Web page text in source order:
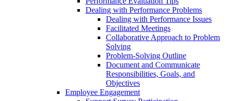
Dealing with Performance Problems
Dealing with Performance Issues
Facilitated Meetings
Collaborative Approach to Problem
Solving
Problem-Solving Outline
Document and Communicate
Responsibilities, Goals, and
Objectives
Employee Engagement